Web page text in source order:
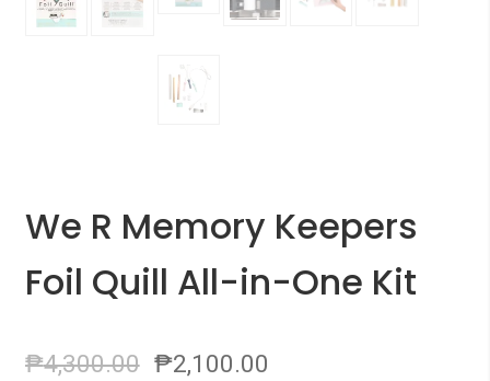
We R Memory Keepers
Foil Quill All-in-One Kit
₱4,300.00 ₱2,100.00